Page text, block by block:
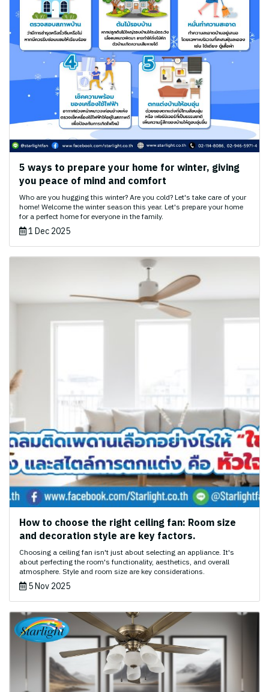
5 ways to prepare your home for winter, giving
you peace of mind and comfort
Who are you hugging this winter? Are you cold? Let's take care of your
home! Welcome the winter season this year. Let's prepare your home
for a perfect home for everyone in the family.
1 Dec 2025
How to choose the right ceiling fan: Room size
and decoration style are key factors.
Choosing a ceiling fan isn't just about selecting an appliance. It's
about perfecting the room's functionality, aesthetics, and overall
atmosphere. Style and room size are key considerations.
5 Nov 2025